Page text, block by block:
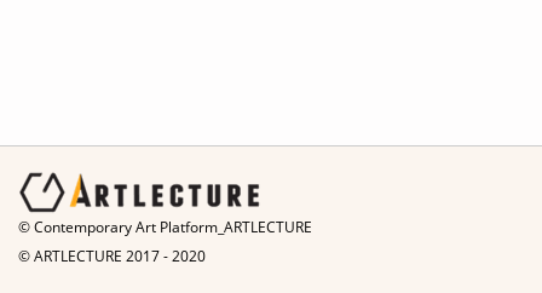
© Contemporary Art Platform_ARTLECTURE
© ARTLECTURE 2017 - 2020